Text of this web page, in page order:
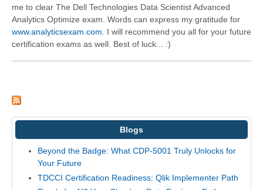
me to clear The Dell Technologies Data Scientist Advanced
Analytics Optimize exam. Words can express my gratitude for
www.analyticsexam.com . I will recommend you all for your future
certification exams as well. Best of luck... :)
Blogs
Beyond the Badge: What CDP-5001 Truly Unlocks for
Your Future
TDCCI Certification Readiness: Qlik Implementer Path